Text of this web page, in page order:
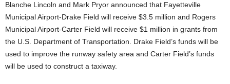
Blanche Lincoln and Mark Pryor announced that Fayetteville
Municipal Airport-Drake Field will receive $3.5 million and Rogers
Municipal Airport-Carter Field will receive $1 million in grants from
the U.S. Department of Transportation. Drake Field’s funds will be
used to improve the runway safety area and Carter Field’s funds
will be used to construct a taxiway.